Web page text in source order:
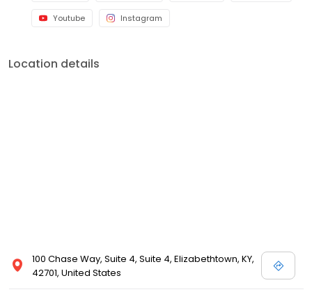
Youtube Instagram
Location details
100 Chase Way, Suite 4, Suite 4, Elizabethtown, KY,
42701, United States